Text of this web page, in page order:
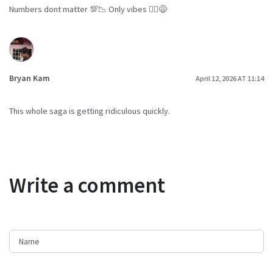
Numbers dont matter 💯📉 Only vibes 🤷‍♀️😅
Bryan Kam April 12, 2026 AT 11:14
This whole saga is getting ridiculous quickly.
Write a comment